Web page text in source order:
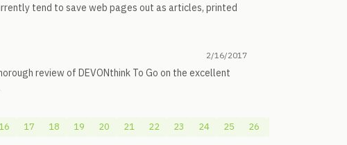
tend to save web pages out as articles, printed
2/16/2017
review of DEVONthink To Go on the excellent
16 17 18 19 20 21 22 23 24 25 26